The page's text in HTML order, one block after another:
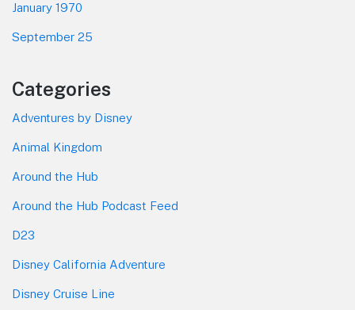
January 1970
September 25
Categories
Adventures by Disney
Animal Kingdom
Around the Hub
Around the Hub Podcast Feed
D23
Disney California Adventure
Disney Cruise Line